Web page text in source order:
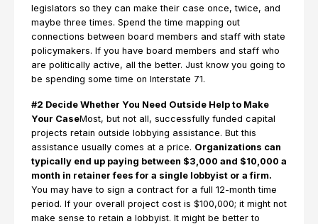
legislators so they can make their case once, twice, and
maybe three times. Spend the time mapping out
connections between board members and staff with state
policymakers. If you have board members and staff who
are politically active, all the better. Just know you going to
be spending some time on Interstate 71.
#2 Decide Whether You Need Outside Help to Make
Your CaseMost, but not all, successfully funded capital
projects retain outside lobbying assistance. But this
assistance usually comes at a price. Organizations can
typically end up paying between $3,000 and $10,000 a
month in retainer fees for a single lobbyist or a firm.
You may have to sign a contract for a full 12-month time
period. If your overall project cost is $100,000; it might not
make sense to retain a lobbyist. It might be better to